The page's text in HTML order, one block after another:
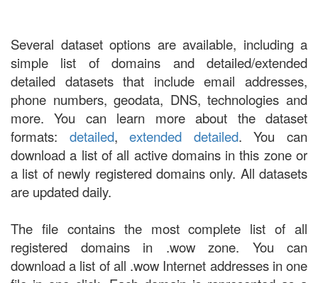
Several dataset options are available, including a
simple list of domains and detailed/extended
detailed datasets that include email addresses,
phone numbers, geodata, DNS, technologies and
more. You can learn more about the dataset
formats: detailed,extended detailed. You can
download a list of all active domains in this zone or
a list of newly registered domains only. All datasets
are updated daily.
The file contains the most complete list of all
registered domains in .wow zone. You can
download a list of all .wow Internet addresses in one